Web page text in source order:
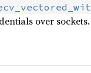
over sockets.